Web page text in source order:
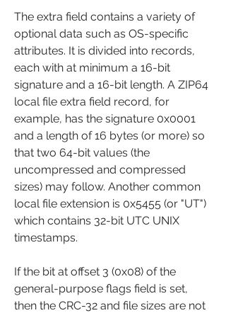
The extra field contains a variety of
optional data such as OS-specific
attributes. It is divided into records,
each with at minimum a 16-bit
signature and a 16-bit length. A ZIP64
local file extra field record, for
example, has the signature 0x0001
and a length of 16 bytes (or more) so
that two 64-bit values (the
uncompressed and compressed
sizes) may follow. Another common
local file extension is 0x5455 (or "UT")
which contains 32-bit UTC UNIX
timestamps.
If the bit at offset 3 (0x08) of the
general-purpose flags field is set,
then the CRC-32 and file sizes are not